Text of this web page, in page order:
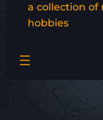
a collection of
hobbies